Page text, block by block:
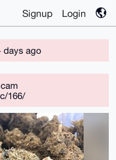
Signup Login
days ago
166/